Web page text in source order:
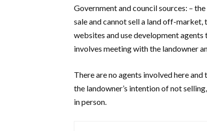
Government and council sources: –
sale and cannot sell a land off-
websites and use development
involves meeting with the landowner
There are no agents involved here
the landowner’s intention of not
in person.